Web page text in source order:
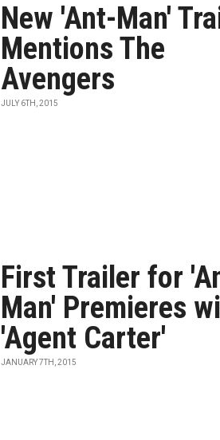
New 'Ant-Man'
Mentions The
Avengers
JULY 6TH, 2015
First Trailer for
Man' Premieres
'Agent Carter'
JANUARY 7TH, 2015